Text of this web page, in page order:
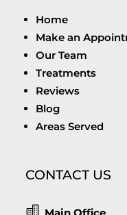
Home
Make an
Our Team
Treatments
Reviews
Blog
Areas Served
CONTACT US
 Main Office